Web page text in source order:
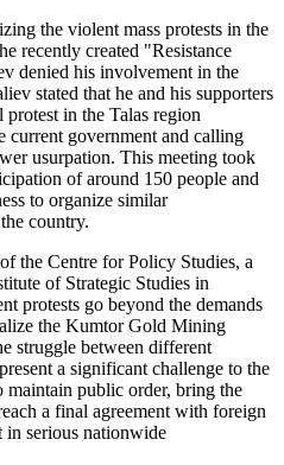
the violent mass protests in the
recently created "Resistance
denied his involvement in the
stated that he and his supporters
in the Talas region
current government and calling
usurpation. This meeting took
of around 150 people and
to organize similar
country.
the Centre for Policy Studies, a
of Strategic Studies in
protests go beyond the demands
the Kumtor Gold Mining
struggle between different
a significant challenge to the
public order, bring the
a final agreement with foreign
in serious nationwide